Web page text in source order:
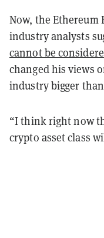
Now, the Ethereum
industry analysts
cannot be
changed his views
industry bigger
“I think right now
crypto asset class